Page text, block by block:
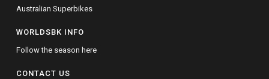
Australian Superbikes
WORLDSBK INFO
Follow the season here
CONTACT US